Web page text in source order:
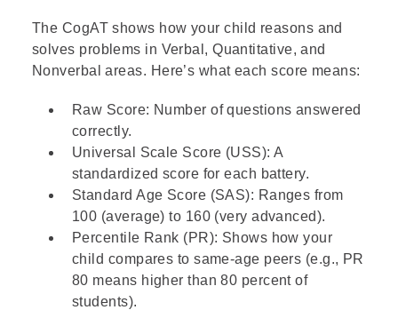
The CogAT shows how your child reasons and
solves problems in Verbal, Quantitative, and
Nonverbal areas. Here’s what each score means:
Raw Score: Number of questions answered
correctly.
Universal Scale Score (USS): A
standardized score for each battery.
Standard Age Score (SAS): Ranges from
100 (average) to 160 (very advanced).
Percentile Rank (PR): Shows how your
child compares to same-age peers (e.g., PR
80 means higher than 80 percent of
students).